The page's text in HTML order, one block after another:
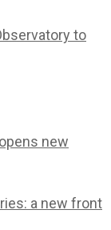
to
new
a new front